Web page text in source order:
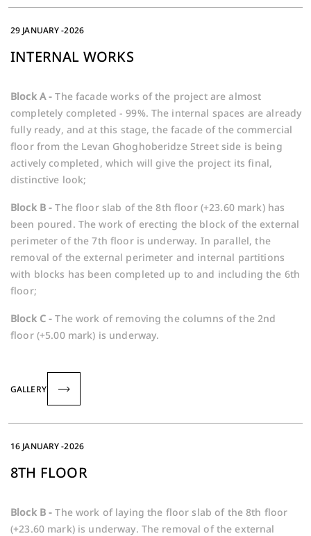
29 JANUARY -2026
INTERNAL WORKS
Block A -The facade works of the project are almost
completely completed - 99%. The internal spaces are already
fully ready, and at this stage, the facade of the commercial
floor from the Levan Ghoghoberidze Street side is being
actively completed, which will give the project its final,
distinctive look;
Block B -The floor slab of the 8th floor (+23.60 mark) has
been poured. The work of erecting the block of the external
perimeter of the 7th floor is underway. In parallel, the
removal of the external perimeter and internal partitions
with blocks has been completed up to and including the 6th
floor;
Block C -The work of removing the columns of the 2nd
floor (+5.00 mark) is underway.
GALLERY
16 JANUARY -2026
8TH FLOOR
Block B -The work of laying the floor slab of the 8th floor
(+23.60 mark) is underway. The removal of the external